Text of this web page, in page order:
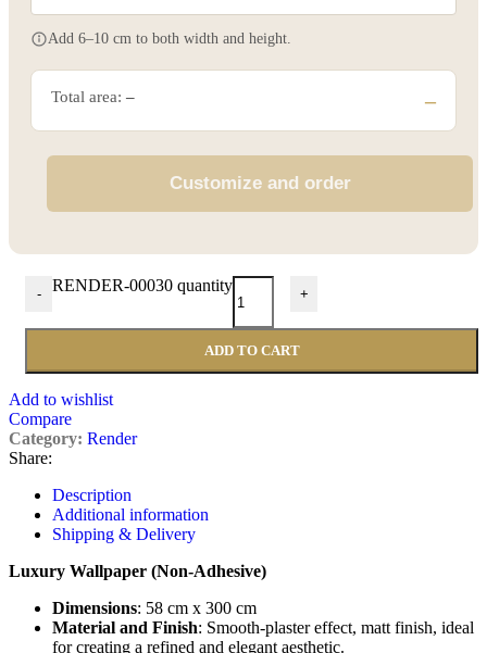
Add 6–10 cm to both width and height.
Total area: – –
Customize and order
- RENDER-00030 quantity +
ADD TO CART
Add to wishlist
Compare
Category: Render
Share:
Description
Additional information
Shipping & Delivery
Luxury Wallpaper (Non-Adhesive)
Dimensions: 58 cm x 300 cm
Material and Finish: Smooth-plaster effect, matt finish, ideal
for creating a refined and elegant aesthetic.